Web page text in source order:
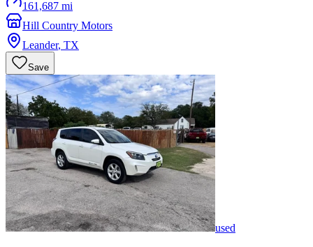
161,687 mi
Hill Country Motors
Leander, TX
Save
used